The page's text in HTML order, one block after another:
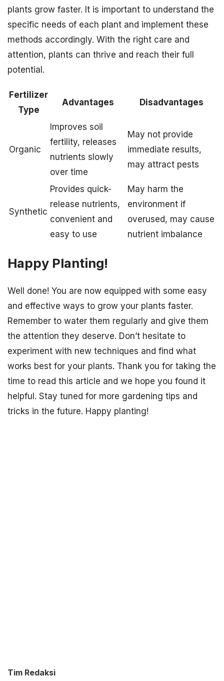
plants grow faster. It is important to understand the
specific needs of each plant and implement these
methods accordingly. With the right care and
attention, plants can thrive and reach their full
potential.
Fertilizer
Type
Advantages Disadvantages
Organic
Improves soil
fertility, releases
nutrients slowly
over time
May not provide
immediate results,
may attract pests
Synthetic
Provides quick-
release nutrients,
convenient and
easy to use
May harm the
environment if
overused, may cause
nutrient imbalance
Happy Planting!
Well done! You are now equipped with some easy
and effective ways to grow your plants faster.
Remember to water them regularly and give them
the attention they deserve. Don’t hesitate to
experiment with new techniques and find what
works best for your plants. Thank you for taking the
time to read this article and we hope you found it
helpful. Stay tuned for more gardening tips and
tricks in the future. Happy planting!
Tim Redaksi